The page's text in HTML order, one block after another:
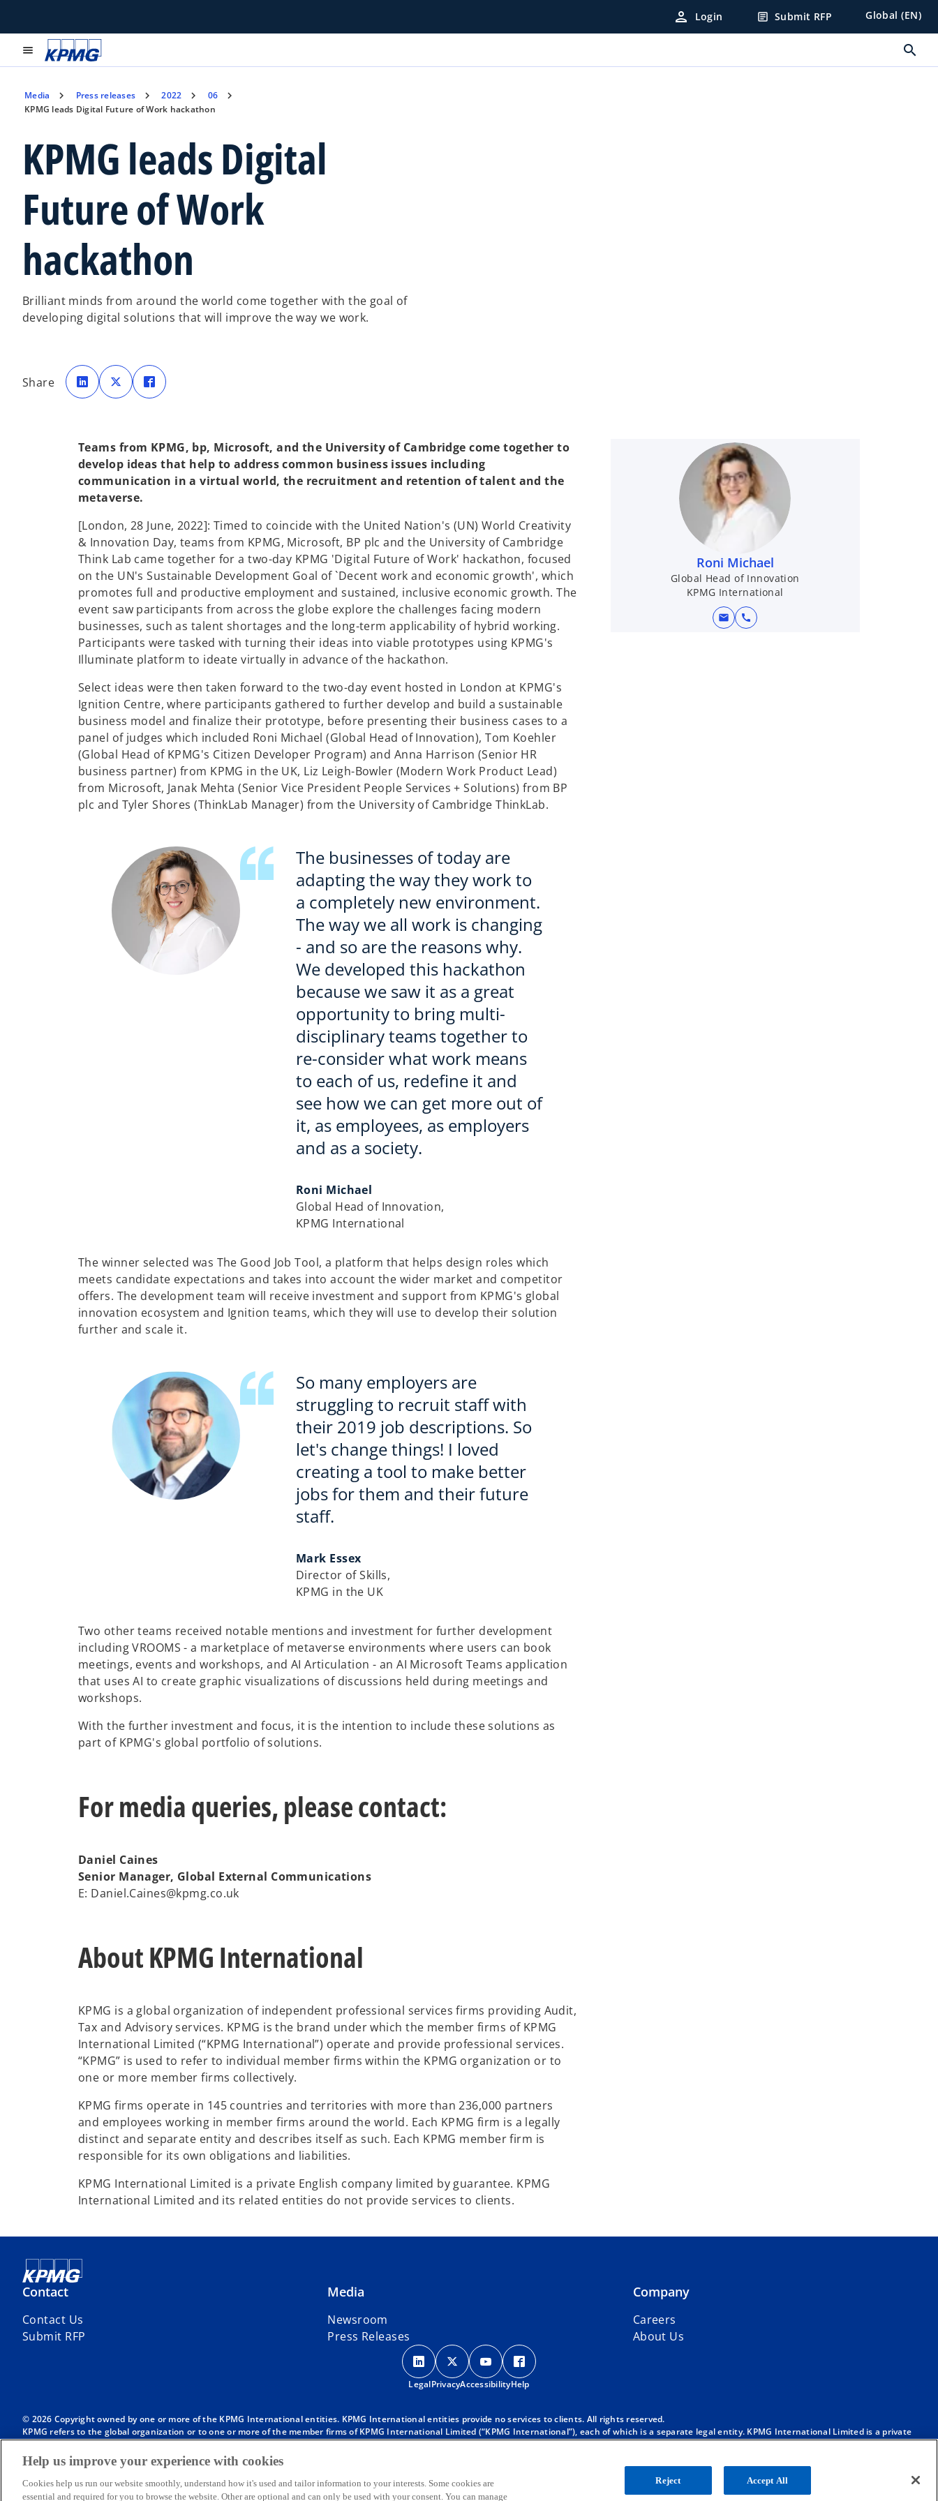
person Login article Submit RFP Global (EN)
menu search
Media Press releases 2022
06
KPMG leads Digital Future of Work hackathon
KPMG leads Digital
Future of Work
hackathon
Brilliant minds from around the world come together with the goal of
developing digital solutions that will improve the way we work.
Share
o
p
e
n
e
w
t
a
b
o
p
e
n
e
w
t
a
b
p
e
e
w
t
a
b
Teams from KPMG, bp, Microsoft, and the University of Cambridge come together to
develop ideas that help to address common business issues including
communication in a virtual world, the recruitment and retention of talent and the
metaverse.
[London, 28 June, 2022]: Timed to coincide with the United Nation's (UN) World Creativity
& Innovation Day, teams from KPMG, Microsoft, BP plc and the University of Cambridge
Think Lab came together for a two-day KPMG 'Digital Future of Work' hackathon, focused
on the UN's Sustainable Development Goal of `Decent work and economic growth', which
promotes full and productive employment and sustained, inclusive economic growth. The
event saw participants from across the globe explore the challenges facing modern
businesses, such as talent shortages and the long-term applicability of hybrid working.
Participants were tasked with turning their ideas into viable prototypes using KPMG's
Illuminate platform to ideate virtually in advance of the hackathon.
Select ideas were then taken forward to the two-day event hosted in London at KPMG's
Ignition Centre, where participants gathered to further develop and build a sustainable
business model and finalize their prototype, before presenting their business cases to a
panel of judges which included Roni Michael (Global Head of Innovation), Tom Koehler
(Global Head of KPMG's Citizen Developer Program) and Anna Harrison (Senior HR
business partner) from KPMG in the UK, Liz Leigh-Bowler (Modern Work Product Lead)
from Microsoft, Janak Mehta (Senior Vice President People Services + Solutions) from BP
plc and Tyler Shores (ThinkLab Manager) from the University of Cambridge ThinkLab.
The businesses of today are
adapting the way they work to
a completely new environment.
The way we all work is changing
- and so are the reasons why.
We developed this hackathon
because we saw it as a great
opportunity to bring multi-
disciplinary teams together to
re-consider what work means
to each of us, redefine it and
see how we can get more out of
it, as employees, as employers
and as a society.
Roni Michael
Global Head of Innovation,
KPMG International
The winner selected was The Good Job Tool, a platform that helps design roles which
meets candidate expectations and takes into account the wider market and competitor
offers. The development team will receive investment and support from KPMG's global
innovation ecosystem and Ignition teams, which they will use to develop their solution
further and scale it.
So many employers are
struggling to recruit staff with
their 2019 job descriptions. So
let's change things! I loved
creating a tool to make better
jobs for them and their future
staff.
Mark Essex
Director of Skills,
KPMG in the UK
Two other teams received notable mentions and investment for further development
including VROOMS - a marketplace of metaverse environments where users can book
meetings, events and workshops, and AI Articulation - an AI Microsoft Teams application
that uses AI to create graphic visualizations of discussions held during meetings and
workshops.
With the further investment and focus, it is the intention to include these solutions as
part of KPMG's global portfolio of solutions.
For media queries, please contact:
Daniel Caines
Senior Manager, Global External Communications
E: Daniel.Caines@kpmg.co.uk
About KPMG International
KPMG is a global organization of independent professional services firms providing Audit,
Tax and Advisory services. KPMG is the brand under which the member firms of KPMG
International Limited (“KPMG International”) operate and provide professional services.
“KPMG” is used to refer to individual member firms within the KPMG organization or to
one or more member firms collectively.
KPMG firms operate in 145 countries and territories with more than 236,000 partners
and employees working in member firms around the world. Each KPMG firm is a legally
distinct and separate entity and describes itself as such. Each KPMG member firm is
responsible for its own obligations and liabilities.
KPMG International Limited is a private English company limited by guarantee. KPMG
International Limited and its related entities do not provide services to clients.
Roni Michael
Global Head of Innovation
KPMG International
mail call
Contact
Contact Us
Submit RFP
Media
Newsroom
Press Releases
Company
Careers
About Us
o
p
e
s
i
n
o
p
e
s
i
n
o
p
e
s
i
p
s
i
LegalPrivacyAccessibilityHelp
© 2026 Copyright owned by one or more of the KPMG International entities. KPMG International entities provide no services to clients. All rights reserved.
KPMG refers to the global organization or to one or more of the member firms of KPMG International Limited (“KPMG International”), each of which is a separate legal entity. KPMG International Limited is a private
English company limited by guarantee and does not provide services to clients. For more detail about our structure please visithttps://kpmg.com/governance.
Member firms of the KPMG network of independent firms are affiliated with KPMG International. KPMG International provides no client services. No member firm has any authority to obligate or bind KPMG
International or any other member firm vis-à-vis third parties, nor does KPMG International have any such authority to obligate or bind any member firm.
Throughout this website, “we”, “KPMG”, “us” and “our” refers to the KPMG global organization, to KPMG International Limited (“KPMG International”), and/or to one or more of the member firms of KPMG
International, each of which is a separate legal entity.
Help us improve your experience with cookies
Cookies help us run our website smoothly, understand how it's used and tailor information to your interests. Some cookies are
essential and required for you to browse the website. Other are optional and can only be used with your consent. You can manage
Reject Accept All